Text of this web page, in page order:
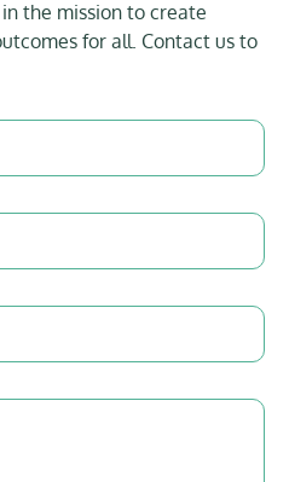
the mission to create
for all. Contact us to